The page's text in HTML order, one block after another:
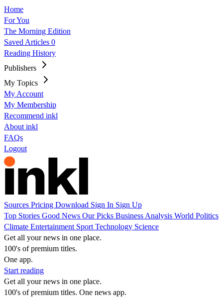
Home
For You
The Morning Edition
Saved Articles 0
Reading History
Publishers
My Topics
My Account
My Membership
Recommend inkl
About inkl
FAQs
Logout
Sources Pricing Download Sign In Sign Up
Top Stories Good News Our Picks Business Analysis World Politics
Climate Entertainment Sport Technology Science
Get all your news in one place.
100's of premium titles.
One app.
Start reading
Get all your news in one place.
100's of premium titles. One news app.